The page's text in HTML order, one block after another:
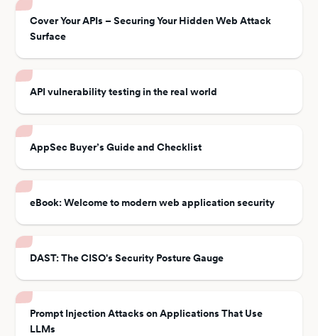
Cover Your APIs – Securing Your Hidden Web Attack
Surface
API vulnerability testing in the real world
AppSec Buyer’s Guide and Checklist
eBook: Welcome to modern web application security
DAST: The CISO's Security Posture Gauge
Prompt Injection Attacks on Applications That Use
LLMs